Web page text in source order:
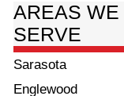
AREAS WE
SERVE
Sarasota
Englewood